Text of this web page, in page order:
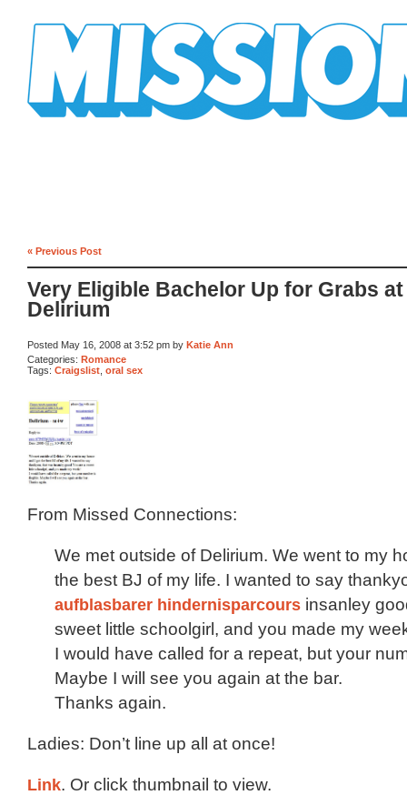
« Previous Post
Very Eligible Bachelor Up for Grabs at
Delirium
Posted May 16, 2008 at 3:52 pm by Katie Ann
Categories: Romance
Tags: Craigslist oral sex
From Missed Connections:
We met outside of Delirium. We went to my
the best BJ of my life. I wanted to say
aufblasbarer hindernisparcours insanley
sweet little schoolgirl, and you made my
I would have called for a repeat, but your
Maybe I will see you again at the bar.
Thanks again.
Ladies: Don’t line up all at once!
Link. Or click thumbnail to view.